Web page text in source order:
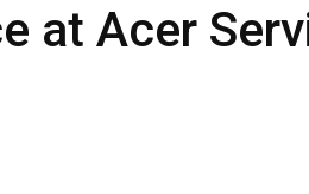
at Acer